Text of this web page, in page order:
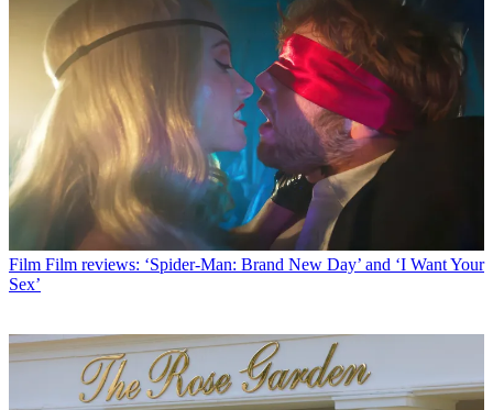
Film Film reviews: ‘Spider-Man: Brand New Day’ and ‘I Want Your
Sex’